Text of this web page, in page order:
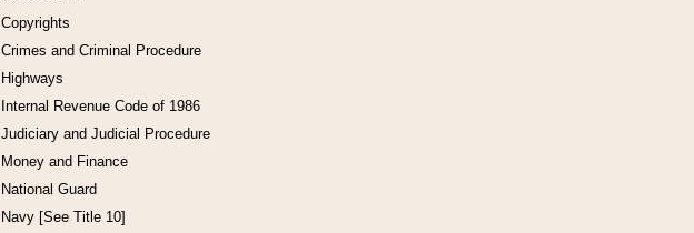
Copyrights
Crimes and Criminal Procedure
Highways
Internal Revenue Code of 1986
Judiciary and Judicial Procedure
Money and Finance
National Guard
Navy [See Title 10]